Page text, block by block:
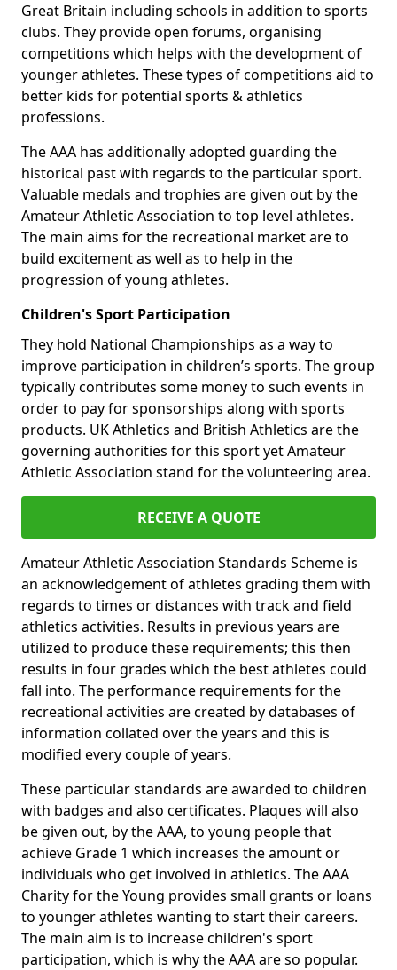
Great Britain including schools in addition to sports
clubs. They provide open forums, organising
competitions which helps with the development of
younger athletes. These types of competitions aid to
better kids for potential sports & athletics
professions.
The AAA has additionally adopted guarding the
historical past with regards to the particular sport.
Valuable medals and trophies are given out by the
Amateur Athletic Association to top level athletes.
The main aims for the recreational market are to
build excitement as well as to help in the
progression of young athletes.
Children's Sport Participation
They hold National Championships as a way to
improve participation in children’s sports. The group
typically contributes some money to such events in
order to pay for sponsorships along with sports
products. UK Athletics and British Athletics are the
governing authorities for this sport yet Amateur
Athletic Association stand for the volunteering area.
RECEIVE A QUOTE
Amateur Athletic Association Standards Scheme is
an acknowledgement of athletes grading them with
regards to times or distances with track and field
athletics activities. Results in previous years are
utilized to produce these requirements; this then
results in four grades which the best athletes could
fall into. The performance requirements for the
recreational activities are created by databases of
information collated over the years and this is
modified every couple of years.
These particular standards are awarded to children
with badges and also certificates. Plaques will also
be given out, by the AAA, to young people that
achieve Grade 1 which increases the amount or
individuals who get involved in athletics. The AAA
Charity for the Young provides small grants or loans
to younger athletes wanting to start their careers.
The main aim is to increase children's sport
participation, which is why the AAA are so popular.